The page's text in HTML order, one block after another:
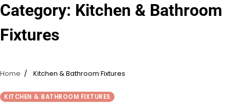
Category: Kitchen & Bathroom
Fixtures
Home Kitchen & Bathroom Fixtures
KITCHEN & BATHROOM FIXTURES